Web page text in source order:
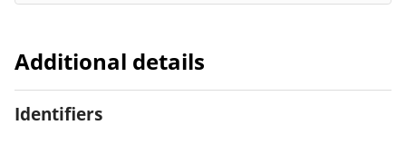
Additional details
Identifiers